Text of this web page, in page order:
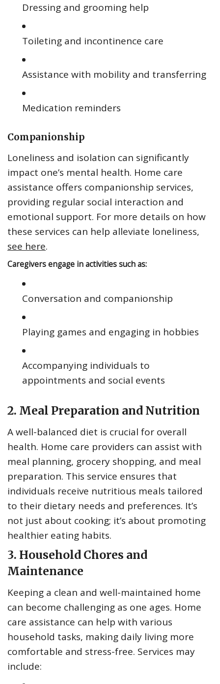
Dressing and grooming help
Toileting and incontinence care
Assistance with mobility and transferring
Medication reminders
Companionship
Loneliness and isolation can significantly
impact one’s mental health. Home care
assistance offers companionship services,
providing regular social interaction and
emotional support. For more details on how
these services can help alleviate loneliness,
see here.
Caregivers engage in activities such as:
Conversation and companionship
Playing games and engaging in hobbies
Accompanying individuals to
appointments and social events
2. Meal Preparation and Nutrition
A well-balanced diet is crucial for overall
health. Home care providers can assist with
meal planning, grocery shopping, and meal
preparation. This service ensures that
individuals receive nutritious meals tailored
to their dietary needs and preferences. It’s
not just about cooking; it’s about promoting
healthier eating habits.
3. Household Chores and
Maintenance
Keeping a clean and well-maintained home
can become challenging as one ages. Home
care assistance can help with various
household tasks, making daily living more
comfortable and stress-free. Services may
include: